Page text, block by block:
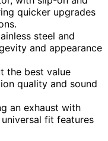
quicker upgrades
steel and
and appearance
the best value
quality and sound
an exhaust with
fit features